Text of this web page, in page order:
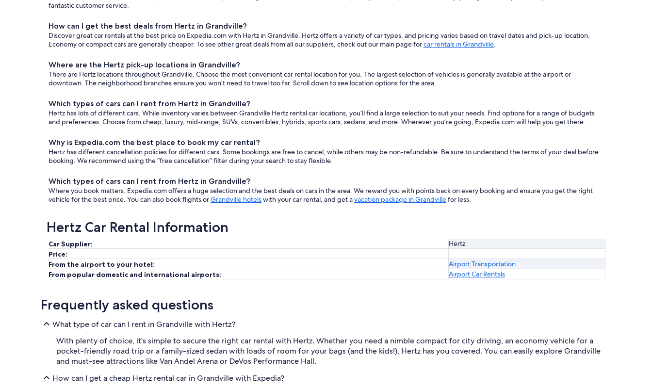
fantastic customer service.
How can I get the best deals from Hertz in Grandville?
Discover great car rentals at the best price on Expedia.com with Hertz in Grandville. Hertz offers a variety of car types, and pricing varies based on travel dates and pick-up location.
Economy or compact cars are generally cheaper. To see other great deals from all our suppliers, check out our main page forcar rentals in Grandville.
Where are the Hertz pick-up locations in Grandville?
There are Hertz locations throughout Grandville. Choose the most convenient car rental location for you. The largest selection of vehicles is generally available at the airport or
downtown. The neighborhood branches ensure you won’t need to travel too far. Scroll down to see location options for the area.
Which types of cars can I rent from Hertz in Grandville?
Hertz has lots of different cars. While inventory varies between Grandville Hertz rental car locations, you’ll find a large selection to suit your needs. Find options for a range of budgets
and preferences. Choose from cheap, luxury, mid-range, SUVs, convertibles, hybrids, sports cars, sedans, and more. Wherever you’re going, Expedia.com will help you get there.
Why is Expedia.com the best place to book my car rental?
Hertz has different cancellation policies for different cars. Some bookings are free to cancel, while others may be non-refundable. Be sure to understand the terms of your deal before
booking. We recommend using the “free cancellation” filter during your search to stay flexible.
Which types of cars can I rent from Hertz in Grandville?
Where you book matters. Expedia.com offers a huge selection and the best deals on cars in the area. We reward you with points back on every booking and ensure you get the right
vehicle for the best price. You can also book flights orGrandville hotelswith your car rental, and get avacation package in Grandvillefor less.
Hertz Car Rental Information
Car Supplier:
Hertz
Price:
From the airport to your hotel:
Airport Transportation
From popular domestic and international airports:
Airport Car Rentals
Frequently asked questions
What type of car can I rent in Grandville with Hertz?
With plenty of choice, it's simple to secure the right car rental with Hertz. Whether you need a nimble compact for city driving, an economy vehicle for a
pocket-friendly road trip or a family-sized sedan with loads of room for your bags (and the kids!), Hertz has you covered. You can easily explore Grandville
and must-see attractions like Van Andel Arena or DeVos Performance Hall.
How can I get a cheap Hertz rental car in Grandville with Expedia?